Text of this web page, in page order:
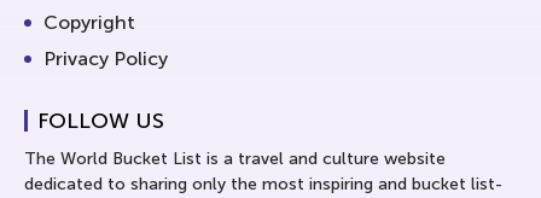
Copyright
Privacy Policy
FOLLOW US
The World Bucket List is a travel and culture website
dedicated to sharing only the most inspiring and bucket list-